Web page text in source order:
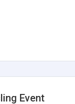
Event